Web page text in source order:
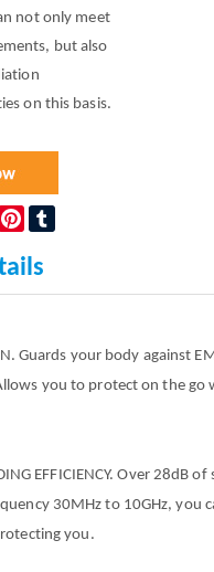
not only meet
but also
on this basis.
LinkedInPinterest
Guards your body against
you to protect on the go
EFFICIENCY. Over 28dB of
30MHz to 10GHz, you
you.